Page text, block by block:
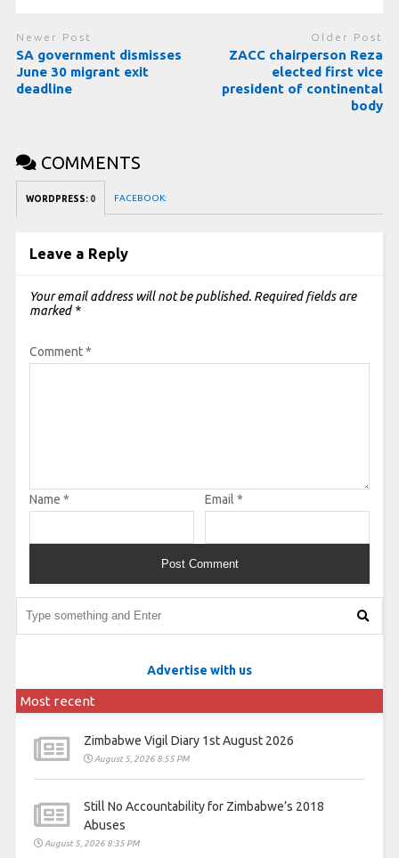
Newer Post
SA government dismisses
June 30 migrant exit
deadline
Older Post
ZACC chairperson Reza
elected first vice
president of continental
body
COMMENTS
WORDPRESS: 0 FACEBOOK:
Leave a Reply
Your email address will not be published. Required fields are
marked *
Comment*
Name * Email *
Advertise with us
Most recent
Zimbabwe Vigil Diary 1st August 2026
August 5, 2026 8:55 PM
Still No Accountability for Zimbabwe’s 2018
Abuses
August 5, 2026 8:35 PM